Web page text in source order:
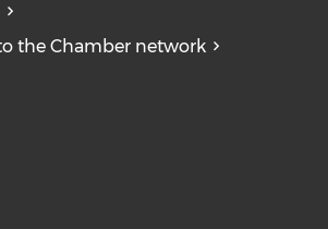
the Chamber network